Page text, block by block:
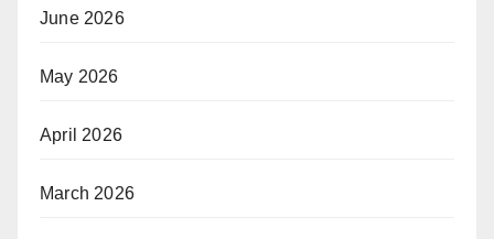
June 2026
May 2026
April 2026
March 2026